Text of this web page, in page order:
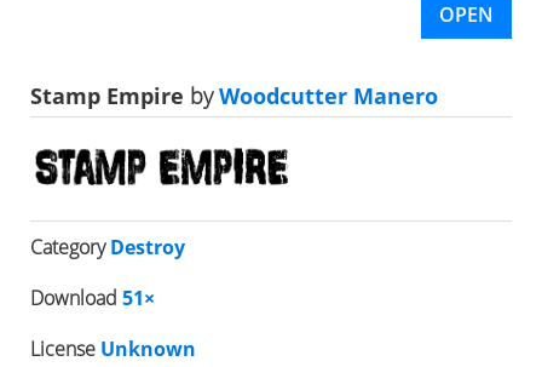
OPEN
Stamp Empire byWoodcutter Manero
CategoryDestroy
Download 51×
License Unknown